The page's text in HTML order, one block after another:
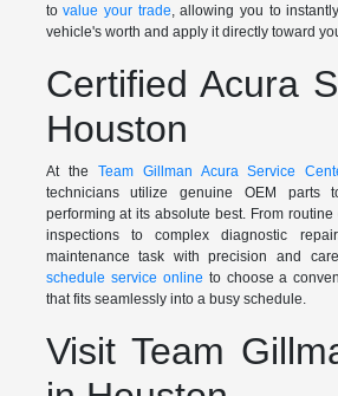
tovalue your trade, allowing you to
vehicle's worth and apply it directly toward
Certified Acura
Houston
At the Team Gillman Acura Service
technicians utilize genuine OEM parts
performing at its absolute best. From
inspections to complex diagnostic
maintenance task with precision and
schedule service online to choose a
that fits seamlessly into a busy schedule.
Visit Team